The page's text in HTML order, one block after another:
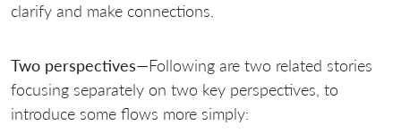
clarify and make connections.
Two perspectives—Following are two related stories
focusing separately on two key perspectives, to
introduce some flows more simply: